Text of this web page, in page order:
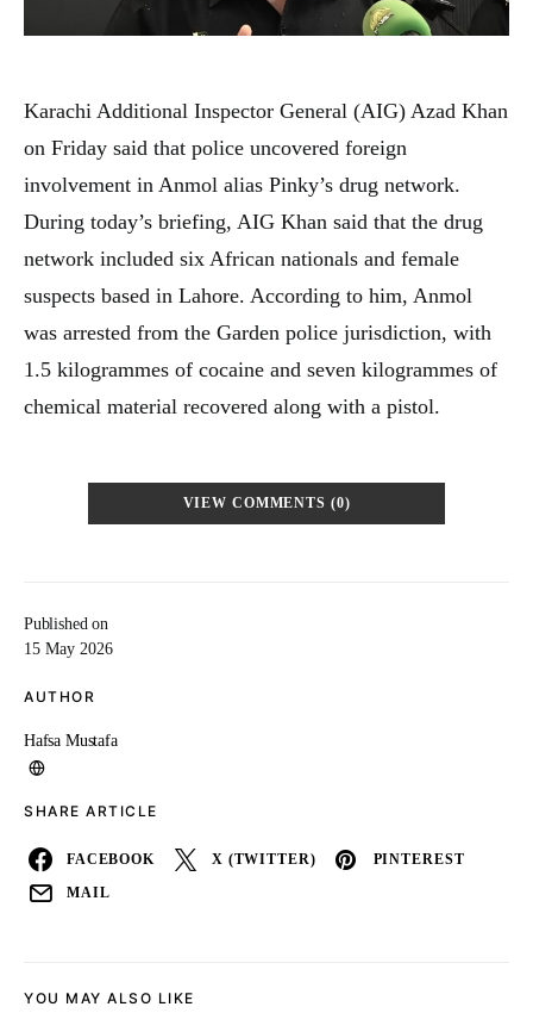
Published on
15 May 2026
AUTHOR
Hafsa Mustafa
SHARE ARTICLE
FACEBOOK X (TWITTER) PINTEREST
MAIL
Karachi Additional Inspector General (AIG) Azad Khan
on Friday said that police uncovered foreign
involvement in Anmol alias Pinky’s drug network.
During today’s briefing, AIG Khan said that the drug
network included six African nationals and female
suspects based in Lahore. According to him, Anmol
was arrested from the Garden police jurisdiction, with
1.5 kilogrammes of cocaine and seven kilogrammes of
chemical material recovered along with a pistol.
VIEW COMMENTS (0)
YOU MAY ALSO LIKE